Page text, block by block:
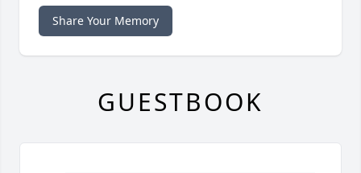
Share Your Memory
GUESTBOOK